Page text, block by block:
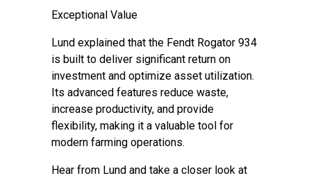
Exceptional Value
Lund explained that the Fendt Rogator 934
is built to deliver significant return on
investment and optimize asset utilization.
Its advanced features reduce waste,
increase productivity, and provide
flexibility, making it a valuable tool for
modern farming operations.
Hear from Lund and take a closer look at